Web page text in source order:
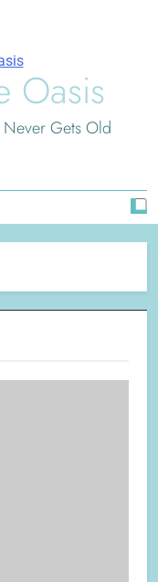
Oasis
Gets Old